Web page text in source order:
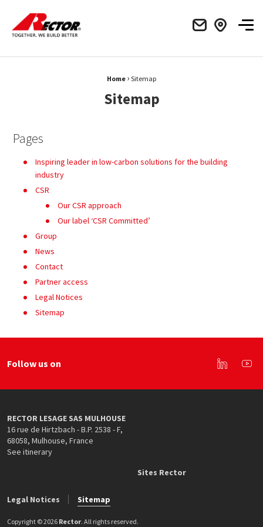
Rector Mieux construire ensemble
Home › Sitemap
Sitemap
Pages
Inspiring leader in low-carbon solutions for the building
industry
CSR
Our CSR approach
Our label ‘CSR Committed’
Group
News
Contact
Partner access
Legal Notices
Sitemap
Follow us on
Linkedin
RECTOR LESAGE SAS MULHOUSE
16 rue de Hirtzbach - B.P. 2538 - F,
68058, Mulhouse, France
See itinerary
Sites Rector
Legal Notices Sitemap
Copyright © 2026 Rector. All rights reserved.